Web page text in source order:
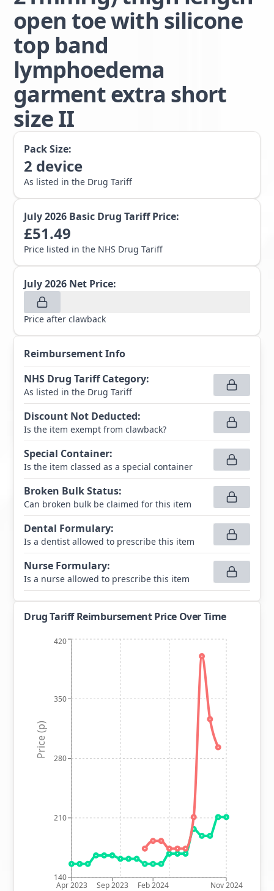
open toe with silicone
top band
lymphoedema
garment extra short
size II
Pack Size:
2 device
As listed in the Drug Tariff
July 2026 Basic Drug Tariff Price:
£51.49
Price listed in the NHS Drug Tariff
July 2026 Net Price:
Price after clawback
Reimbursement Info
NHS Drug Tariff Category:
As listed in the Drug Tariff
Discount Not Deducted:
Is the item exempt from clawback?
Special Container:
Is the item classed as a special container
Broken Bulk Status:
Can broken bulk be claimed for this item
Dental Formulary:
Is a dentist allowed to prescribe this item
Nurse Formulary:
Is a nurse allowed to prescribe this item
Drug Tariff Reimbursement Price Over Time
Apr 2023 Sep 2023 Feb 2024 Nov 2024
140
210
280
350
420
Price (p)